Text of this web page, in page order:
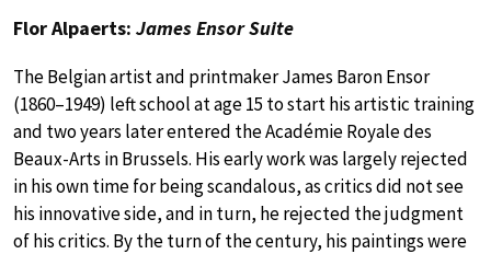
Flor Alpaerts: James Ensor Suite
The Belgian artist and printmaker James Baron Ensor
(1860–1949) left school at age 15 to start his artistic training
and two years later entered the Académie Royale des
Beaux-Arts in Brussels. His early work was largely rejected
in his own time for being scandalous, as critics did not see
his innovative side, and in turn, he rejected the judgment
of his critics. By the turn of the century, his paintings were